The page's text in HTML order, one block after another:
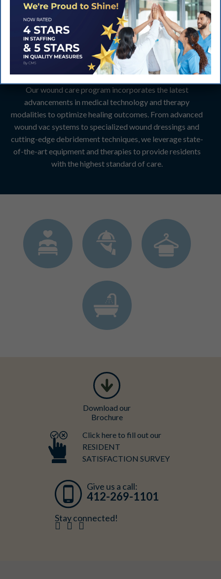
Advanced Therapiesand State-of-the-Art
Equipment:
Our wound care program incorporates the latest
advancements in medical technology and therapy
modalities to optimize healing outcomes. From advanced
wound vac systems to specialized wound dressings and
cutting-edge debridement techniques, we leverage state-
of-the-art equipment and therapies to provide residents
with the highest standard of care.
Click here to fill out our
RESIDENT
SATISFACTION SURVEY
Give us a call:
412-269-1101
Stay connected!
Download our
Brochure